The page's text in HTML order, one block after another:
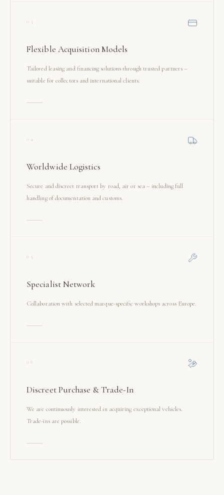
03
Flexible Acquisition Models
Tailored leasing and financing solutions through trusted partners –
suitable for collectors and international clients.
04
Worldwide Logistics
Secure and discreet transport by road, air or sea – including full
handling of documentation and customs.
05
Specialist Network
Collaboration with selected marque-specific workshops across Europe.
06
Discreet Purchase & Trade-In
We are continuously interested in acquiring exceptional vehicles.
Trade-ins are possible.